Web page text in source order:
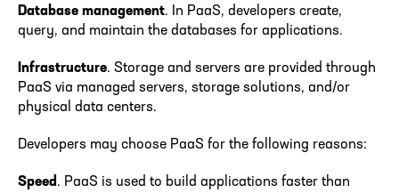
Database management. In PaaS, developers create,
query, and maintain the databases for applications.
Infrastructure. Storage and servers are provided through
PaaS via managed servers, storage solutions, and/or
physical data centers.
Developers may choose PaaS for the following reasons:
Speed. PaaS is used to build applications faster than